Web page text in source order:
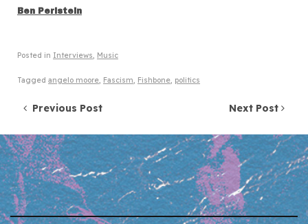
Ben Perlstein
Posted in Interviews, Music
Tagged angelo moore, Fascism, Fishbone, politics
Post navigation
Previous Post Next Post